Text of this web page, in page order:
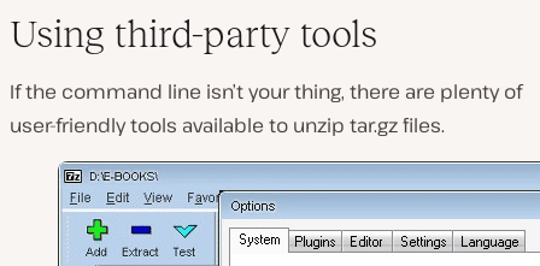
Using third-party tools
If the command line isn’t your thing, there are plenty of
user-friendly tools available to unzip tar.gz files.